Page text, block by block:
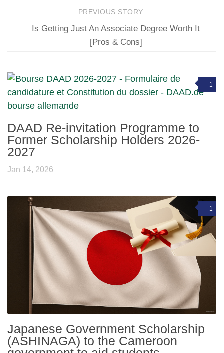
PREVIOUS STORY
Is Getting Just An Associate Degree Worth It
[Pros & Cons]
1
DAAD Re-invitation Programme to
Former Scholarship Holders 2026-
2027
Jan 14, 2026
1
Japanese Government Scholarship
(ASHINAGA) to the Cameroon